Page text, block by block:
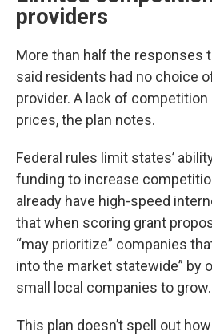
providers
More than half the responses
said residents had no choice
provider. A lack of
prices, the plan notes.
Federal rules limit states’
funding to increase
already have high-speed
that when scoring grant
“may prioritize” companies
into the market statewide” by
small local companies to grow.
This plan doesn’t spell out